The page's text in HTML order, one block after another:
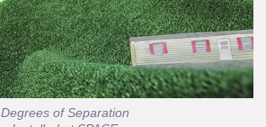
Degrees of Separation